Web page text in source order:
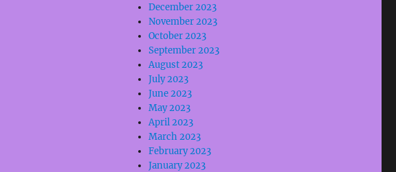
December 2023
November 2023
October 2023
September 2023
August 2023
July 2023
June 2023
May 2023
April 2023
March 2023
February 2023
January 2023